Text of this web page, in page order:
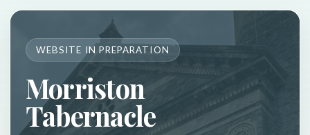
WEBSITE IN PREPARATION
Morriston
Tabernacle